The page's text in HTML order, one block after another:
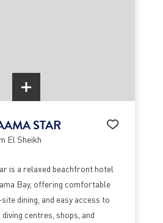
STAR
El Sheikh
is a relaxed beachfront hotel
Bay, offering comfortable
dining, and easy access to
diving centres, shops, and